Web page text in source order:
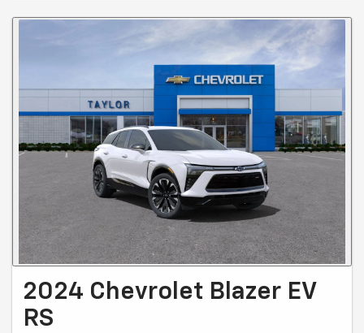
2024 Chevrolet Blazer EV
RS